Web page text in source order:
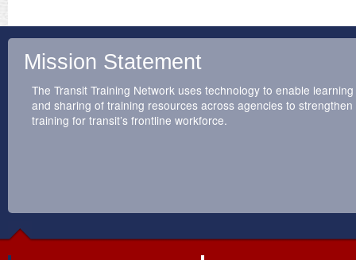
Mission Statement
The Transit Training Network uses technology to enable learning
and sharing of training resources across agencies to strengthen
training for transit’s frontline workforce.